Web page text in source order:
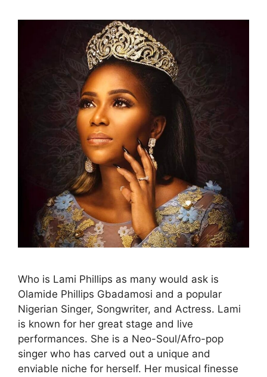
Who is Lami Phillips as many would ask is
Olamide Phillips Gbadamosi and a popular
Nigerian Singer, Songwriter, and Actress. Lami
is known for her great stage and live
performances. She is a Neo-Soul/Afro-pop
singer who has carved out a unique and
enviable niche for herself. Her musical finesse